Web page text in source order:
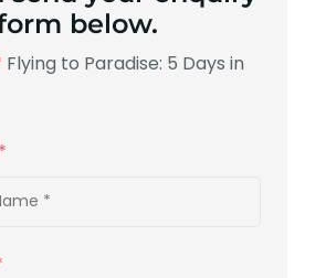
below.
Flying to Paradise: 5 Days in
*